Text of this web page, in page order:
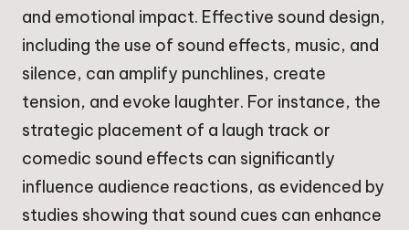
and emotional impact. Effective sound design,
including the use of sound effects, music, and
silence, can amplify punchlines, create
tension, and evoke laughter. For instance, the
strategic placement of a laugh track or
comedic sound effects can significantly
influence audience reactions, as evidenced by
studies showing that sound cues can enhance